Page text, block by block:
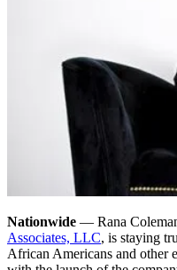
Nationwide — Rana
Associates, LLC, is staying
African Americans and other